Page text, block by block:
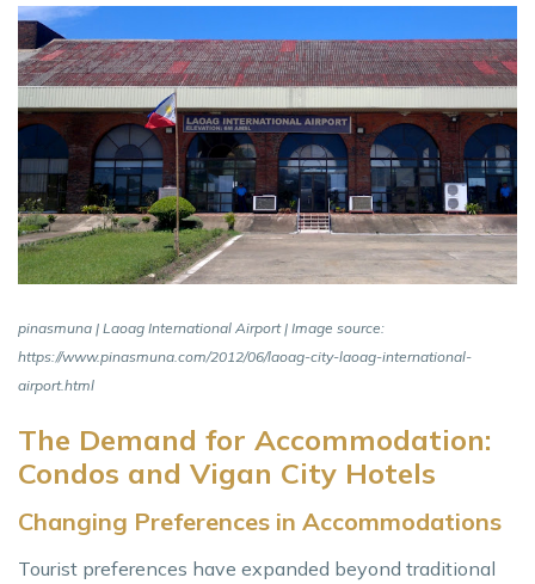
pinasmuna | Laoag International Airport | Image source:
https://www.pinasmuna.com/2012/06/laoag-city-laoag-international-
airport.html
The Demand for Accommodation:
Condos and Vigan City Hotels
Changing Preferences in Accommodations
Tourist preferences have expanded beyond traditional